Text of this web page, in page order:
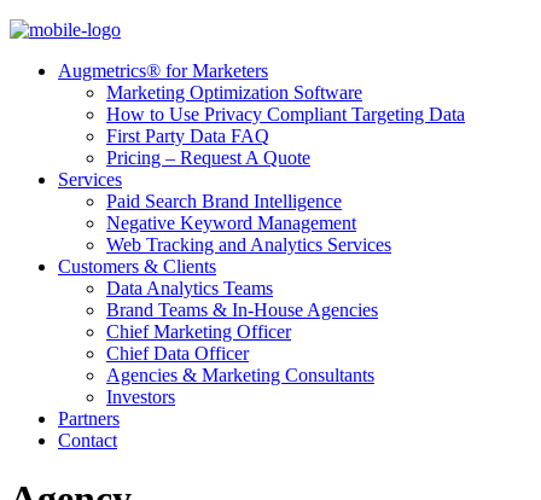
Augmetrics® for Marketers
Marketing Optimization Software
How to Use Privacy Compliant Targeting Data
First Party Data FAQ
Pricing – Request A Quote
Services
Paid Search Brand Intelligence
Negative Keyword Management
Web Tracking and Analytics Services
Customers & Clients
Data Analytics Teams
Brand Teams & In-House Agencies
Chief Marketing Officer
Chief Data Officer
Agencies & Marketing Consultants
Investors
Partners
Contact